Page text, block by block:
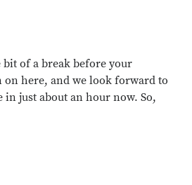
bit of a break before your
on here, and we look forward to
just about an hour now. So,